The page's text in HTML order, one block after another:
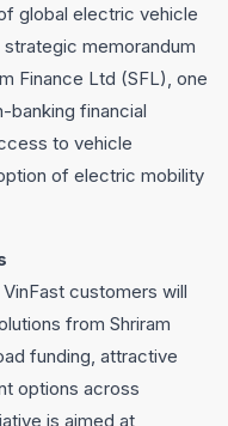
global electric vehicle
memorandum
Finance Ltd (SFL), one
banking financial
to vehicle
of electric mobility
customers will
from Shriram
funding, attractive
options across
is aimed at